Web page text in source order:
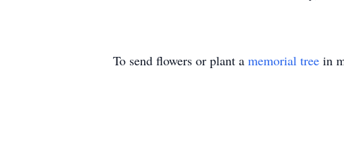
To send flowers or plant a memorial tree in